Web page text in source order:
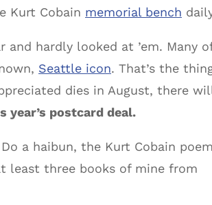
Kurt Cobain memorial bench
hardly looked at ’em. Many
Seattle icon. That’s the
dies in August, there
year’s postcard deal.
a haibun, the Kurt Cobain poem
least three books of mine from